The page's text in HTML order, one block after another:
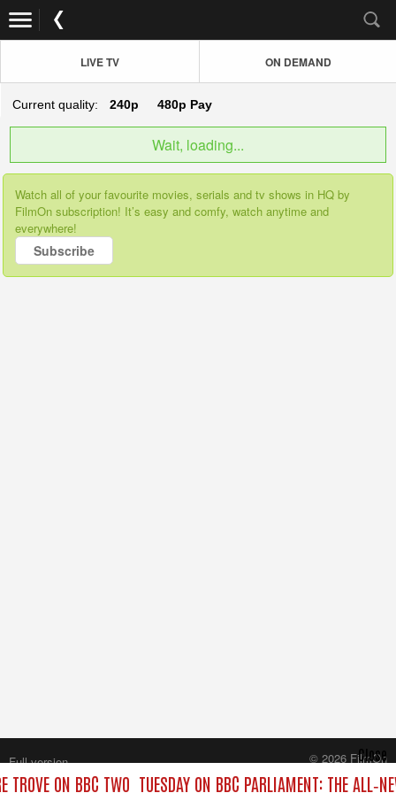
LIVE TV ON DEMAND
Current quality: 240p 480p Pay
Wait, loading...
Watch all of your favourite movies, serials and tv shows in HQ by
FilmOn subscription! It’s easy and comfy, watch anytime and
everywhere!
Subscribe
TROVE ON BBC TWO TUESDAY ON BBC PARLIAMENT: THE
Close
Full version
© 2026 FilmOn
Content Systems Plc.